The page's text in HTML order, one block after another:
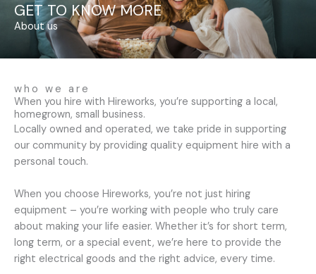
GET TO KNOW MORE
About us
who we are
When you hire with Hireworks, you’re supporting a local,
homegrown, small business.
Locally owned and operated, we take pride in supporting
our community by providing quality equipment hire with a
personal touch.
When you choose Hireworks, you’re not just hiring
equipment – you’re working with people who truly care
about making your life easier. Whether it’s for short term,
long term, or a special event, we’re here to provide the
right electrical goods and the right advice, every time.